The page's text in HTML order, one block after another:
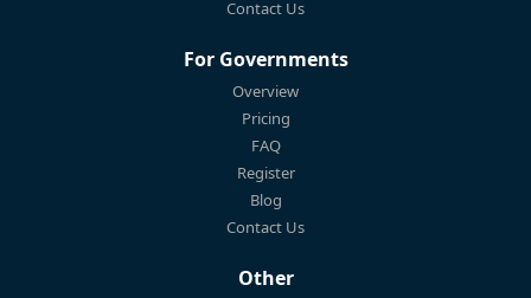
Contact Us
For Governments
Overview
Pricing
FAQ
Register
Blog
Contact Us
Other